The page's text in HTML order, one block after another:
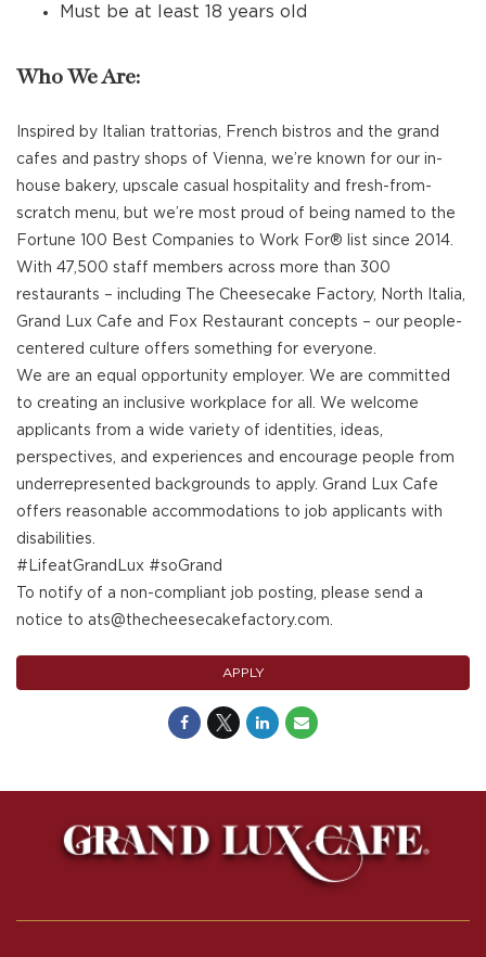
Must be at least 18 years old
Who We Are:
Inspired by Italian trattorias, French bistros and the grand
cafes and pastry shops of Vienna, we’re known for our in-
house bakery, upscale casual hospitality and fresh-from-
scratch menu, but we’re most proud of being named to the
Fortune 100 Best Companies to Work For® list since 2014.
With 47,500 staff members across more than 300
restaurants – including The Cheesecake Factory, North Italia,
Grand Lux Cafe and Fox Restaurant concepts – our people-
centered culture offers something for everyone.
We are an equal opportunity employer. We are committed
to creating an inclusive workplace for all. We welcome
applicants from a wide variety of identities, ideas,
perspectives, and experiences and encourage people from
underrepresented backgrounds to apply. Grand Lux Cafe
offers reasonable accommodations to job applicants with
disabilities.
#LifeatGrandLux #soGrand
To notify of a non-compliant job posting, please send a
notice to ats@thecheesecakefactory.com.
APPLY